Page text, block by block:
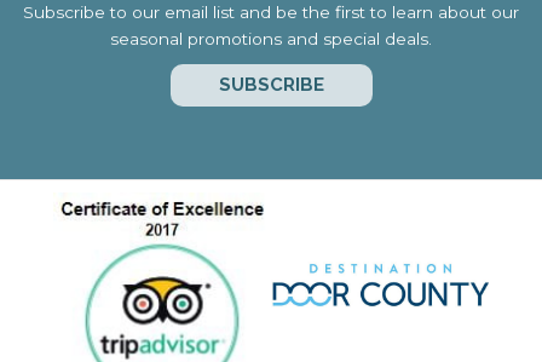
Subscribe to our email list and be the first to learn about our
seasonal promotions and special deals.
SUBSCRIBE